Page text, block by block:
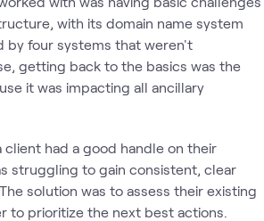
with its domain name system
by four systems that weren't
getting back to the basics was the
it was impacting all ancillary
client had a good handle on their
struggling to gain consistent, clear
solution was to assess their existing
to prioritize the next best actions.